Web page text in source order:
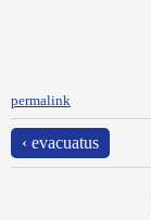
permalink
‹ evacuatus